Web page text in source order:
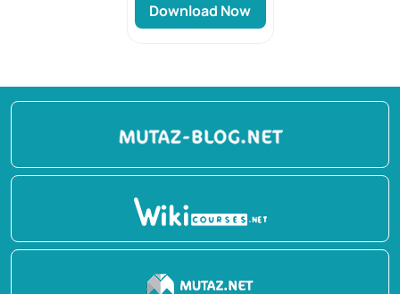
Download Now